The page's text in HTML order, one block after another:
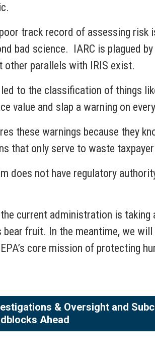
track record of assessing risk
bad science. IARC is plagued
parallels with IRIS exist.
led to the classification of things
value and slap a warning on
these warnings because they
that only serve to waste taxpayer
does not have regulatory
current administration is
bear fruit. In the meantime, we
core mission of protecting
& Oversight and
Ahead